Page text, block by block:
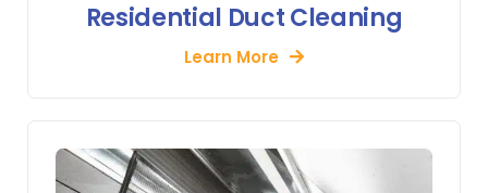
Residential Duct Cleaning
Learn More